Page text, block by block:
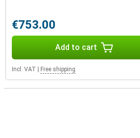
€753.00
Add to cart
Incl. VAT Free shipping